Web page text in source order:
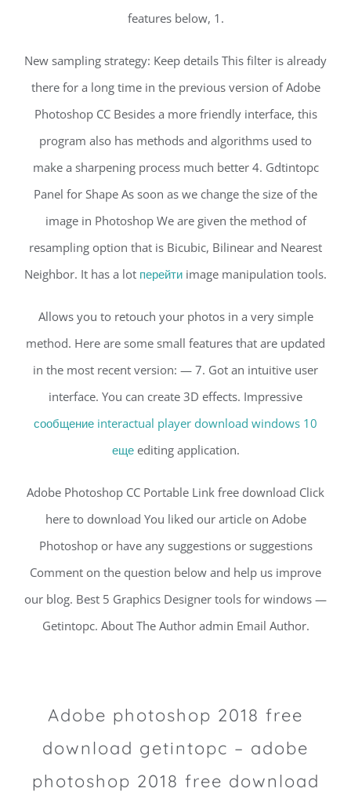
features below, 1.
New sampling strategy: Keep details This filter is already
there for a long time in the previous version of Adobe
Photoshop CC Besides a more friendly interface, this
program also has methods and algorithms used to
make a sharpening process much better 4. Gdtintopc
Panel for Shape As soon as we change the size of the
image in Photoshop We are given the method of
resampling option that is Bicubic, Bilinear and Nearest
Neighbor. It has a lot перейти image manipulation tools.
Allows you to retouch your photos in a very simple
method. Here are some small features that are updated
in the most recent version: — 7. Got an intuitive user
interface. You can create 3D effects. Impressive
сообщение interactual player download windows 10
ещеediting application.
Adobe Photoshop CC Portable Link free download Click
here to download You liked our article on Adobe
Photoshop or have any suggestions or suggestions
Comment on the question below and help us improve
our blog. Best 5 Graphics Designer tools for windows —
Getintopc. About The Author admin Email Author.
Adobe photoshop 2018 free
download getintopc – adobe
photoshop 2018 free download